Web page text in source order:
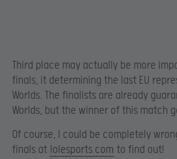
Third place may actually be more
finals, it determining the last EU
Worlds. The finalists are already
Worlds, but the winner of this match
Of course, I could be completely
finals at lolesports.com to find out!